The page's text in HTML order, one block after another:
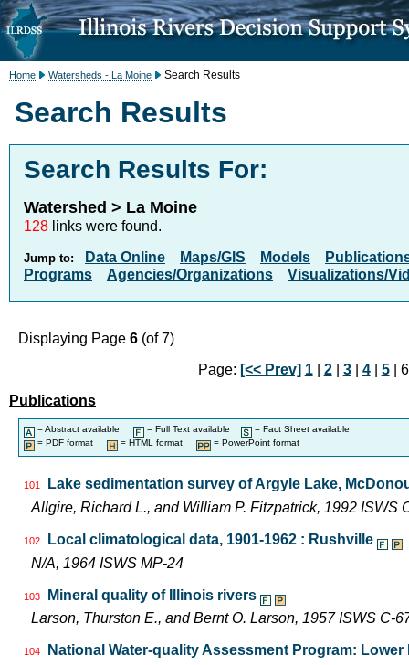
Home Watersheds - La Moine Search Results
Search Results
Search Results For:
Watershed > La Moine
128 links were found.
Jump to: Data Online Maps/GIS Models
Programs
Agencies/Organizations Visualizations/
Displaying Page 6 (of 7)
Page: [<< Prev] 1| 2| 3| 4| 5|
Publications
= Abstract available = Full Text available
= Fact Sheet available
= PDF format
= HTML format = PowerPoint format
101
Lake sedimentation survey of Argyle Lake,
Allgire, Richard L., and William P. Fitzpatrick, 1992 ISWS
102
Local climatological data, 1901-1962 : Rushville
N/A, 1964 ISWS MP-24
103
Mineral quality of Illinois rivers
Larson, Thurston E., and Bernt O. Larson, 1957 ISWS C-
104
National Water-quality Assessment Program: